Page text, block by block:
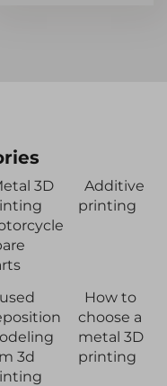
3D
Additive
printing
3d
How to
choose a
metal 3D
printing